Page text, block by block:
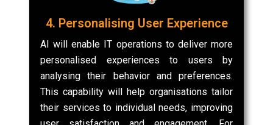
4. Personalising User Experience
AI will enable IT operations to deliver more
personalised experiences to users by
analysing their behavior and preferences.
This capability will help organisations tailor
their services to individual needs, improving